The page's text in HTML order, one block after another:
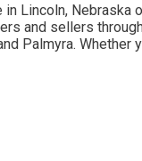
Lincoln, Nebraska
and sellers
Palmyra. Whether